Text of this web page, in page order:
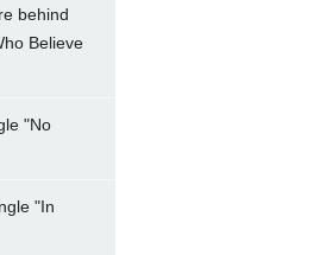
behind
Believe
"No
"In